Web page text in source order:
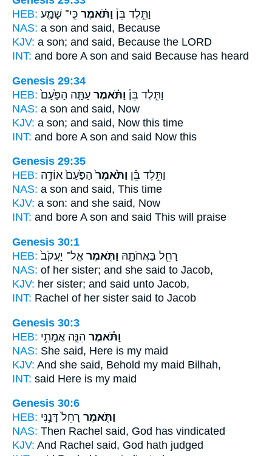
HEB:
וַתֵּ֣לֶד בֵּן֒ וַתֹּ֗אמֶר כִּֽי־ שָׁמַ֤ע
NAS: a son and said, Because
KJV: a son; and said, Because the LORD
INT: and bore A son and said Because has heard
Genesis 29:34
HEB:
וַתֵּ֣לֶד בֵּן֒ וַתֹּ֗אמֶר עַתָּ֤ה הַפַּ֙עַם֙
NAS: a son and said, Now
KJV: a son; and said, Now this time
INT: and bore A son and said Now this
Genesis 29:35
HEB:
וַתֵּ֣לֶד בֵּ֗ן וַתֹּ֙אמֶר֙ הַפַּ֙עַם֙ אוֹדֶ֣ה
NAS: a son and said, This time
KJV: a son: and she said, Now
INT: and bore A son and said This will praise
Genesis 30:1
HEB:
רָחֵ֖ל בַּאֲחֹתָ֑הּ וַתֹּ֤אמֶר אֶֽל־ יַעֲקֹב֙
NAS: of her sister; and she said to Jacob,
KJV: her sister; and said unto Jacob,
INT: Rachel of her sister said to Jacob
Genesis 30:3
HEB:
וַתֹּ֕אמֶר הִנֵּ֛ה אֲמָתִ֥י
NAS: She said, Here is my maid
KJV: And she said, Behold my maid Bilhah,
INT: said Here is my maid
Genesis 30:6
HEB:
וַתֹּ֤אמֶר רָחֵל֙ דָּנַ֣נִּי
NAS: Then Rachel said, God has vindicated
KJV: And Rachel said, God hath judged